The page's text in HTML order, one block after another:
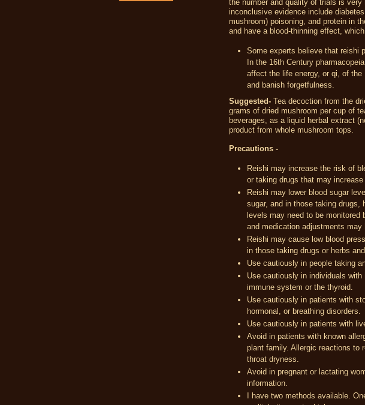
the number and quality of trials is very
inconclusive evidence include
mushroom) poisoning, and protein in
and have a blood-thinning effect,
Some experts believe that reishi
In the 16th Century
affect the life energy, or qi, of
and banish forgetfulness.
Suggested- Tea decoction from the
grams of dried mushroom per cup of
beverages, as a liquid herbal extract
product from whole mushroom tops.
Precautions -
Reishi may increase the risk of
or taking drugs that may
Reishi may lower blood sugar
sugar, and in those taking drugs,
levels may need to be
and medication adjustments may
Reishi may cause low blood
in those taking drugs or herbs
Use cautiously in people taking
Use cautiously in individuals
immune system or the thyroid.
Use cautiously in patients with
hormonal, or breathing disorders.
Use cautiously in patients with
Avoid in patients with known
plant family. Allergic reactions to
throat dryness.
Avoid in pregnant or lactating
information.
I have two methods available.